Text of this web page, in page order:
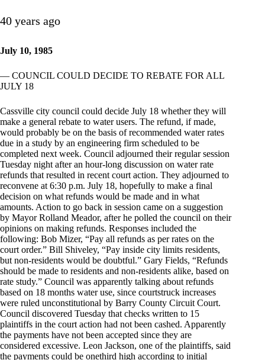
40 years ago
July 10, 1985
— COUNCIL COULD DECIDE TO REBATE FOR ALL
JULY 18
Cassville city council could decide July 18 whether they will
make a general rebate to water users. The refund, if made,
would probably be on the basis of recommended water rates
due in a study by an engineering firm scheduled to be
completed next week. Council adjourned their regular session
Tuesday night after an hour-long discussion on water rate
refunds that resulted in recent court action. They adjourned to
reconvene at 6:30 p.m. July 18, hopefully to make a final
decision on what refunds would be made and in what
amounts. Action to go back in session came on a suggestion
by Mayor Rolland Meador, after he polled the council on their
opinions on making refunds. Responses included the
following: Bob Mizer, “Pay all refunds as per rates on the
court order.” Bill Shiveley, “Pay inside city limits residents,
but non-residents would be doubtful.” Gary Fields, “Refunds
should be made to residents and non-residents alike, based on
rate study.” Council was apparently talking about refunds
based on 18 months water use, since courtstruck increases
were ruled unconstitutional by Barry County Circuit Court.
Council discovered Tuesday that checks written to 15
plaintiffs in the court action had not been cashed. Apparently
the payments have not been accepted since they are
considered excessive. Leon Jackson, one of the plaintiffs, said
the payments could be onethird high according to initial